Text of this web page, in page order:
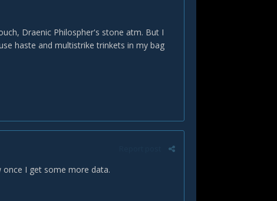
Draenic Philospher's stone atm. But I
haste and multistrike trinkets in my bag
I get some more data.